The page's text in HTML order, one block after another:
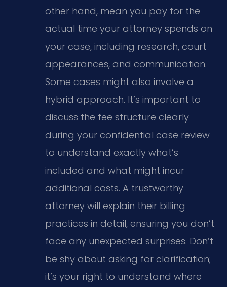
other hand, mean you pay for the
actual time your attorney spends on
your case, including research, court
appearances, and communication.
Some cases might also involve a
hybrid approach. It’s important to
discuss the fee structure clearly
during your confidential case review
to understand exactly what’s
included and what might incur
additional costs. A trustworthy
attorney will explain their billing
practices in detail, ensuring you don’t
face any unexpected surprises. Don’t
be shy about asking for clarification;
it’s your right to understand where